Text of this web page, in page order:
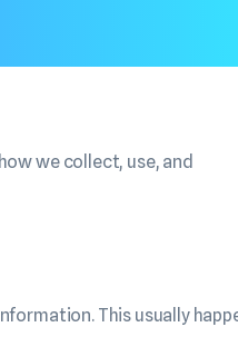
we collect, use, and
This usually